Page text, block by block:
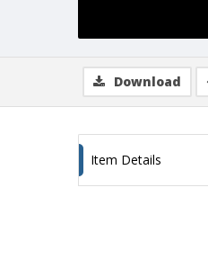
Download
Item Details